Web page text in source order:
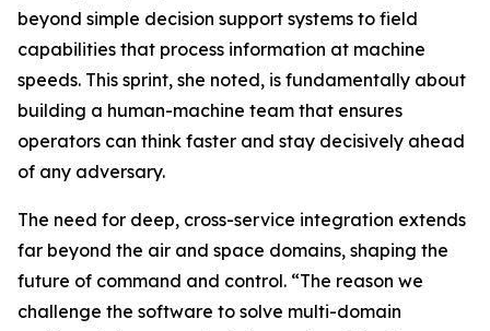
beyond simple decision support systems to field
capabilities that process information at machine
speeds. This sprint, she noted, is fundamentally about
building a human-machine team that ensures
operators can think faster and stay decisively ahead
of any adversary.
The need for deep, cross-service integration extends
far beyond the air and space domains, shaping the
future of command and control. “The reason we
challenge the software to solve multi-domain